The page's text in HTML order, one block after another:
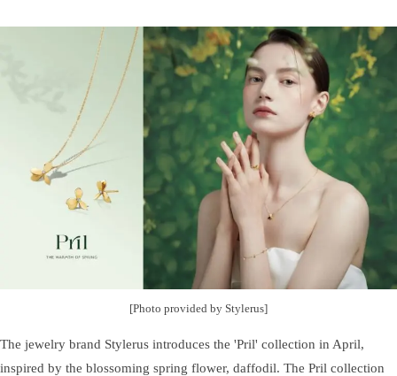
[Photo provided by Stylerus]
The jewelry brand Stylerus introduces the 'Pril' collection in April,
inspired by the blossoming spring flower, daffodil. The Pril collection